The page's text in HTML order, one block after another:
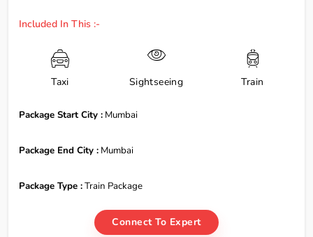
Included In This :-
Taxi Sightseeing Train
Package Start City : Mumbai
Package End City : Mumbai
Package Type :Train Package
Connect To Expert